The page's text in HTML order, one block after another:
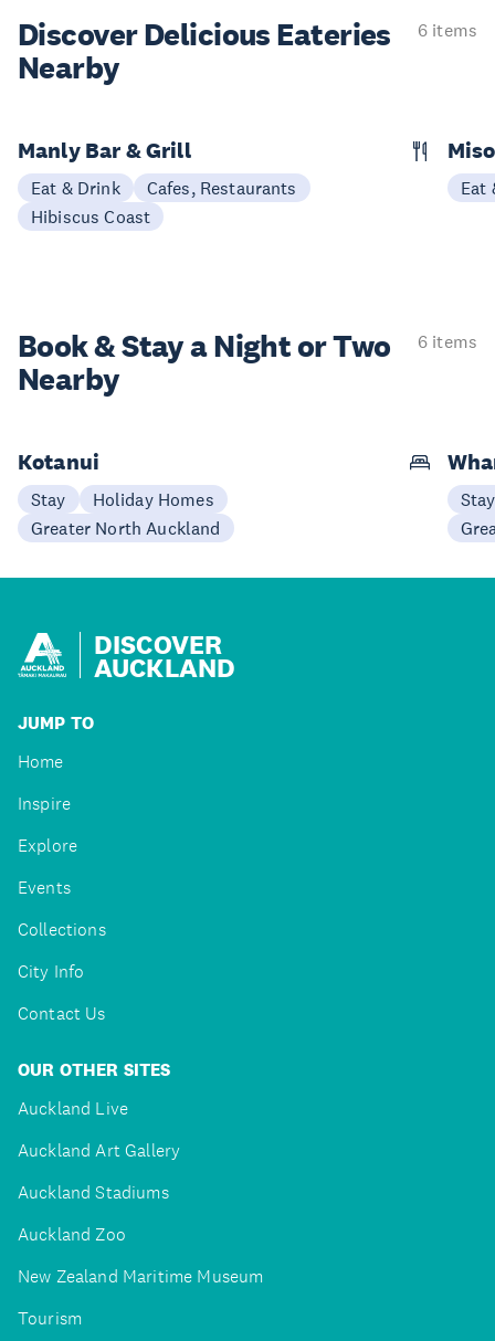
Discover Delicious Eateries
Nearby
6 items
Manly Bar & Grill
Eat & Drink
Cafes, Restaurants
Hibiscus Coast
Eat
Book & Stay aNight or Two
Nearby
6 items
Kotanui
Stay
Holiday Homes
Greater North Auckland
Stay
DISCOVER
AUCKLAND
JUMP TO
Home
Inspire
Explore
Events
Collections
City Info
Contact Us
OUR OTHER SITES
Auckland Live
Auckland Art Gallery
Auckland Stadiums
Auckland Zoo
New Zealand Maritime Museum
Tourism